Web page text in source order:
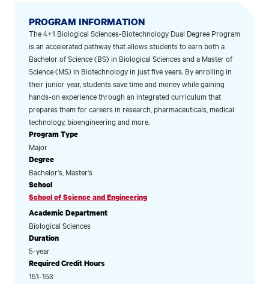
PROGRAM INFORMATION
The 4+1 Biological Sciences-Biotechnology Dual Degree Program
is an accelerated pathway that allows students to earn both a
Bachelor of Science (BS) in Biological Sciences and a Master of
Science (MS) in Biotechnology in just five years. By enrolling in
their junior year, students save time and money while gaining
hands-on experience through an integrated curriculum that
prepares them for careers in research, pharmaceuticals, medical
technology, bioengineering and more.
Program Type
Major
Degree
Bachelor's, Master's
School
School of Science and Engineering
Academic Department
Biological Sciences
Duration
5-year
Required Credit Hours
151-153